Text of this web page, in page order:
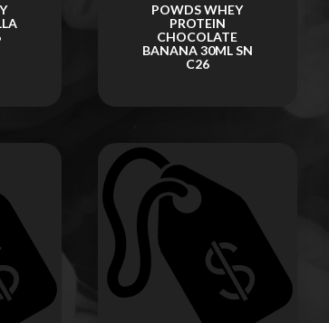
POWDS WHEY
PROTEIN
CHOCOLATE
BANANA 30ML SN
C26